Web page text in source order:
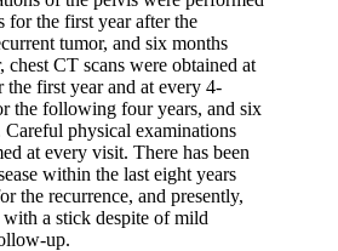
for the first year after the
tumor, and six months
chest CT scans were obtained at
first year and at every 4-
the following four years, and six
Careful physical examinations
at every visit. There has been
within the last eight years
the recurrence, and presently,
a stick despite of mild
up.